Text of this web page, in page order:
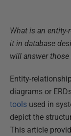
What is an
it in database
will answer those
Entity-
diagrams or
tools used in
depict the
This article